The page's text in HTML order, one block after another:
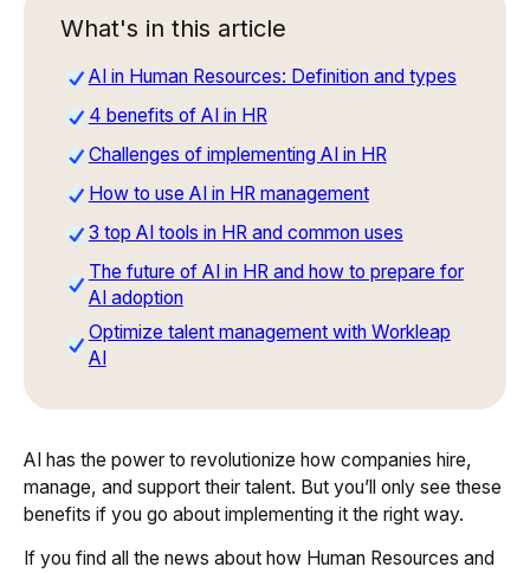
What's in this article
AI in Human Resources: Definition and types
4 benefits of AI in HR
Challenges of implementing AI in HR
How to use AI in HR management
3 top AI tools in HR and common uses
The future of AI in HR and how to prepare for
AI adoption
Optimize talent management with Workleap
AI
AI has the power to revolutionize how companies hire,
manage, and support their talent. But you’ll only see these
benefits if you go about implementing it the right way.
If you find all the news about how Human Resources and